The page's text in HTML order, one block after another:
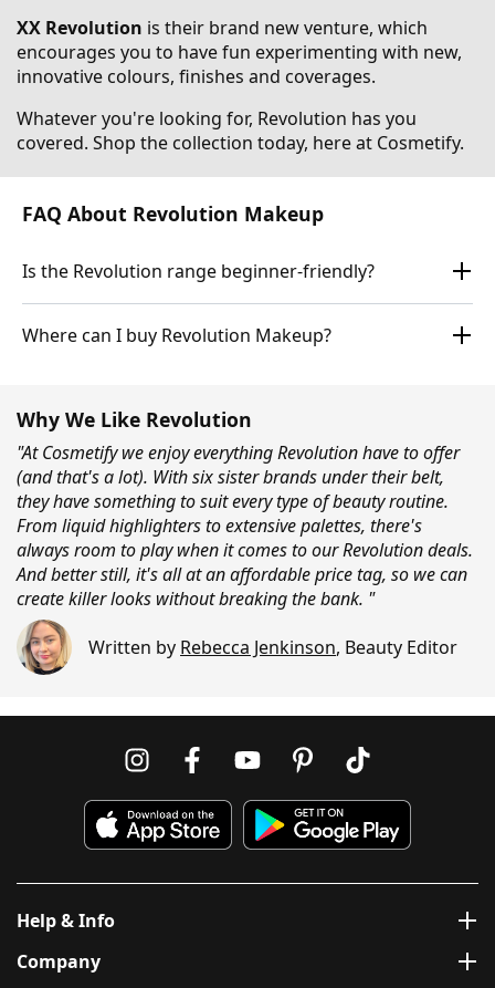
XX Revolution is their brand new venture, which
encourages you to have fun experimenting with new,
innovative colours, finishes and coverages.
Whatever you're looking for, Revolution has you
covered. Shop the collection today, here at Cosmetify.
FAQ About Revolution Makeup
Is the Revolution range beginner-friendly?
Where can I buy Revolution Makeup?
Why We Like Revolution
"At Cosmetify we enjoy everything Revolution have to offer
(and that's a lot). With six sister brands under their belt,
they have something to suit every type of beauty routine.
From liquid highlighters to extensive palettes, there's
always room to play when it comes to our Revolution deals.
And better still, it's all at an affordable price tag, so we can
create killer looks without breaking the bank. "
Written by Rebecca Jenkinson, Beauty Editor
Help & Info
Company